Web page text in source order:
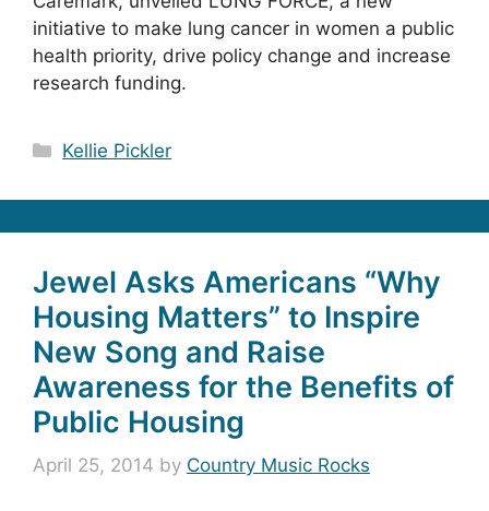
initiative to make lung cancer in women a public
health priority, drive policy change and increase
research funding.
Categories
Kellie Pickler
Jewel Asks Americans “Why
Housing Matters” to Inspire
New Song and Raise
Awareness for the Benefits of
Public Housing
April 25, 2014 by Country Music Rocks